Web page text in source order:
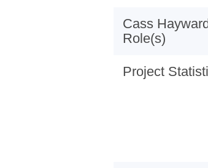
Cass
Role(s)
Project